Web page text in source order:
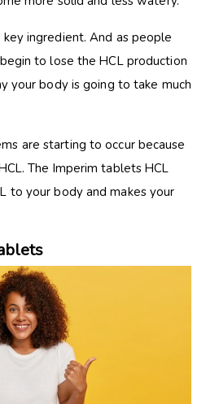
ingredient. And as people
to lose the HCL production
your body is going to take much
are starting to occur because
The Imperim tablets HCL
to your body and makes your